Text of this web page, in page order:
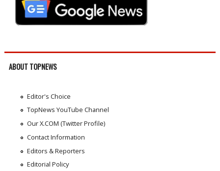
ABOUT TOPNEWS
Editor's Choice
TopNews YouTube Channel
Our X.COM (Twitter Profile)
Contact Information
Editors & Reporters
Editorial Policy